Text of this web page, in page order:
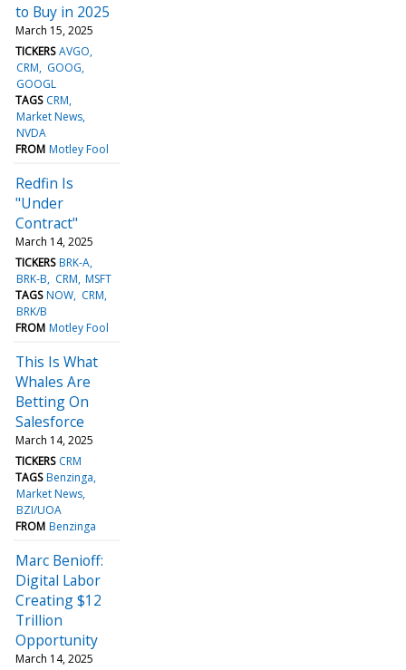
to Buy in 2025
March 15, 2025
TICKERS AVGO
CRM
GOOG
GOOGL
TAGS CRM
Market News
NVDA
FROM Motley Fool
Redfin Is
"Under
Contract"
March 14, 2025
TICKERS BRK-A
BRK-B
CRM MSFT
TAGS NOW CRM
BRK/B
FROM Motley Fool
This Is What
Whales Are
Betting On
Salesforce
March 14, 2025
TICKERS CRM
TAGS Benzinga
Market News
BZI/UOA
FROM Benzinga
Marc Benioff:
Digital Labor
Creating $12
Trillion
Opportunity
March 14, 2025